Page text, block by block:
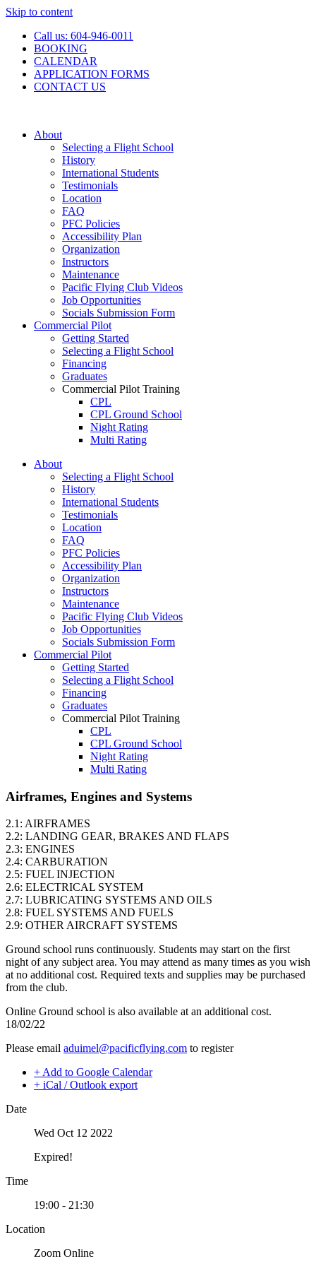
Skip to content
Call us: 604-946-0011
BOOKING
CALENDAR
APPLICATION FORMS
CONTACT US
About
Selecting a Flight School
History
International Students
Testimonials
Location
FAQ
PFC Policies
Accessibility Plan
Organization
Instructors
Maintenance
Pacific Flying Club Videos
Job Opportunities
Socials Submission Form
Commercial Pilot
Getting Started
Selecting a Flight School
Financing
Graduates
Commercial Pilot Training
CPL
CPL Ground School
Night Rating
Multi Rating
Instructor Rating
College
ATPL
Simulators
Recreation
Getting Started
What Is a FAM Flight
Selecting a Flight School
Recreation Training
RPP
PPL
PPL Ground School
Night Flying
VFR OTT
SE Instrument Rating
Mountain Checkride
Fleet
Cessna 152
C-GBJQ
C-GGGN
C-GINK
C-GNLZ
C-GPFF
C-GQZB
C-GXQC
C-GZYZ
Cessna 172
C-FCAP (G1000)
C-FFJK
C-FJMT
C-FMCM
C-FPAK
C-GBLP
C-GFVB
C-GMAZ
C-GOOV
C-GPGG
C-GQLU
Piper
C-FFEA
Members
Become a Member
Rates
Safety Management System
Pilot Info
BLOG
About
Selecting a Flight School
History
International Students
Testimonials
Location
FAQ
PFC Policies
Accessibility Plan
Organization
Instructors
Maintenance
Pacific Flying Club Videos
Job Opportunities
Socials Submission Form
Commercial Pilot
Getting Started
Selecting a Flight School
Financing
Graduates
Commercial Pilot Training
CPL
CPL Ground School
Night Rating
Multi Rating
IFR Renewals
Instructor Rating
ATPL
Simulators
Recreation
Getting Started
What Is a FAM Flight
Selecting a Flight School
Recreation Training
RPP
PPL Ground School
Night Flying
VFR OTT
Fleet
C-GGGN
C-GNLZ
C-GPFF
C-GZKK
C-FFJK
C-GBLP
Airframes, Engines and Systems
2.1: AIRFRAMES
2.2: LANDING GEAR, BRAKES AND FLAPS
2.3: ENGINES
2.4: CARBURATION
2.5: FUEL INJECTION
2.6: ELECTRICAL SYSTEM
2.7: LUBRICATING SYSTEMS AND OILS
2.8: FUEL SYSTEMS AND FUELS
2.9: OTHER AIRCRAFT SYSTEMS
Ground school runs continuously. Students may start on the first
night of any subject area. You may attend as many times as you wish
at no additional cost. Required texts and supplies may be purchased
from the club.
Online Ground school is also available at an additional cost.
18/02/22
Please email aduimel@pacificflying.com to register
+ Add to Google Calendar
+ iCal / Outlook export
Date
Wed Oct 12 2022
Expired!
Time
19:00 - 21:30
Location
Zoom Online